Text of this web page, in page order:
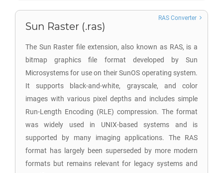
Sun Raster (.ras)
The Sun Raster file extension, also known as RAS, is a
bitmap graphics file format developed by Sun
Microsystems for use on their SunOS operating system.
It supports black-and-white, grayscale, and color
images with various pixel depths and includes simple
Run-Length Encoding (RLE) compression. The format
was widely used in UNIX-based systems and is
supported by many imaging applications. The RAS
format has largely been superseded by more modern
formats but remains relevant for legacy systems and
RAS Converter